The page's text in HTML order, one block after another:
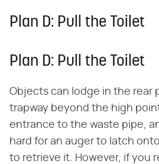
Plan D: Pull the Toilet
Plan D: Pull the Toilet
Objects can lodge in the rear
trapway beyond the high
entrance to the waste pipe,
hard for an auger to latch
to retrieve it. However, if you